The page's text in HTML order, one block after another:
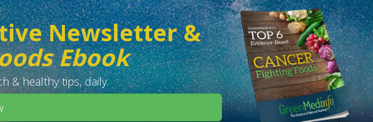
Newsletter &
Ebook
& healthy tips, daily.